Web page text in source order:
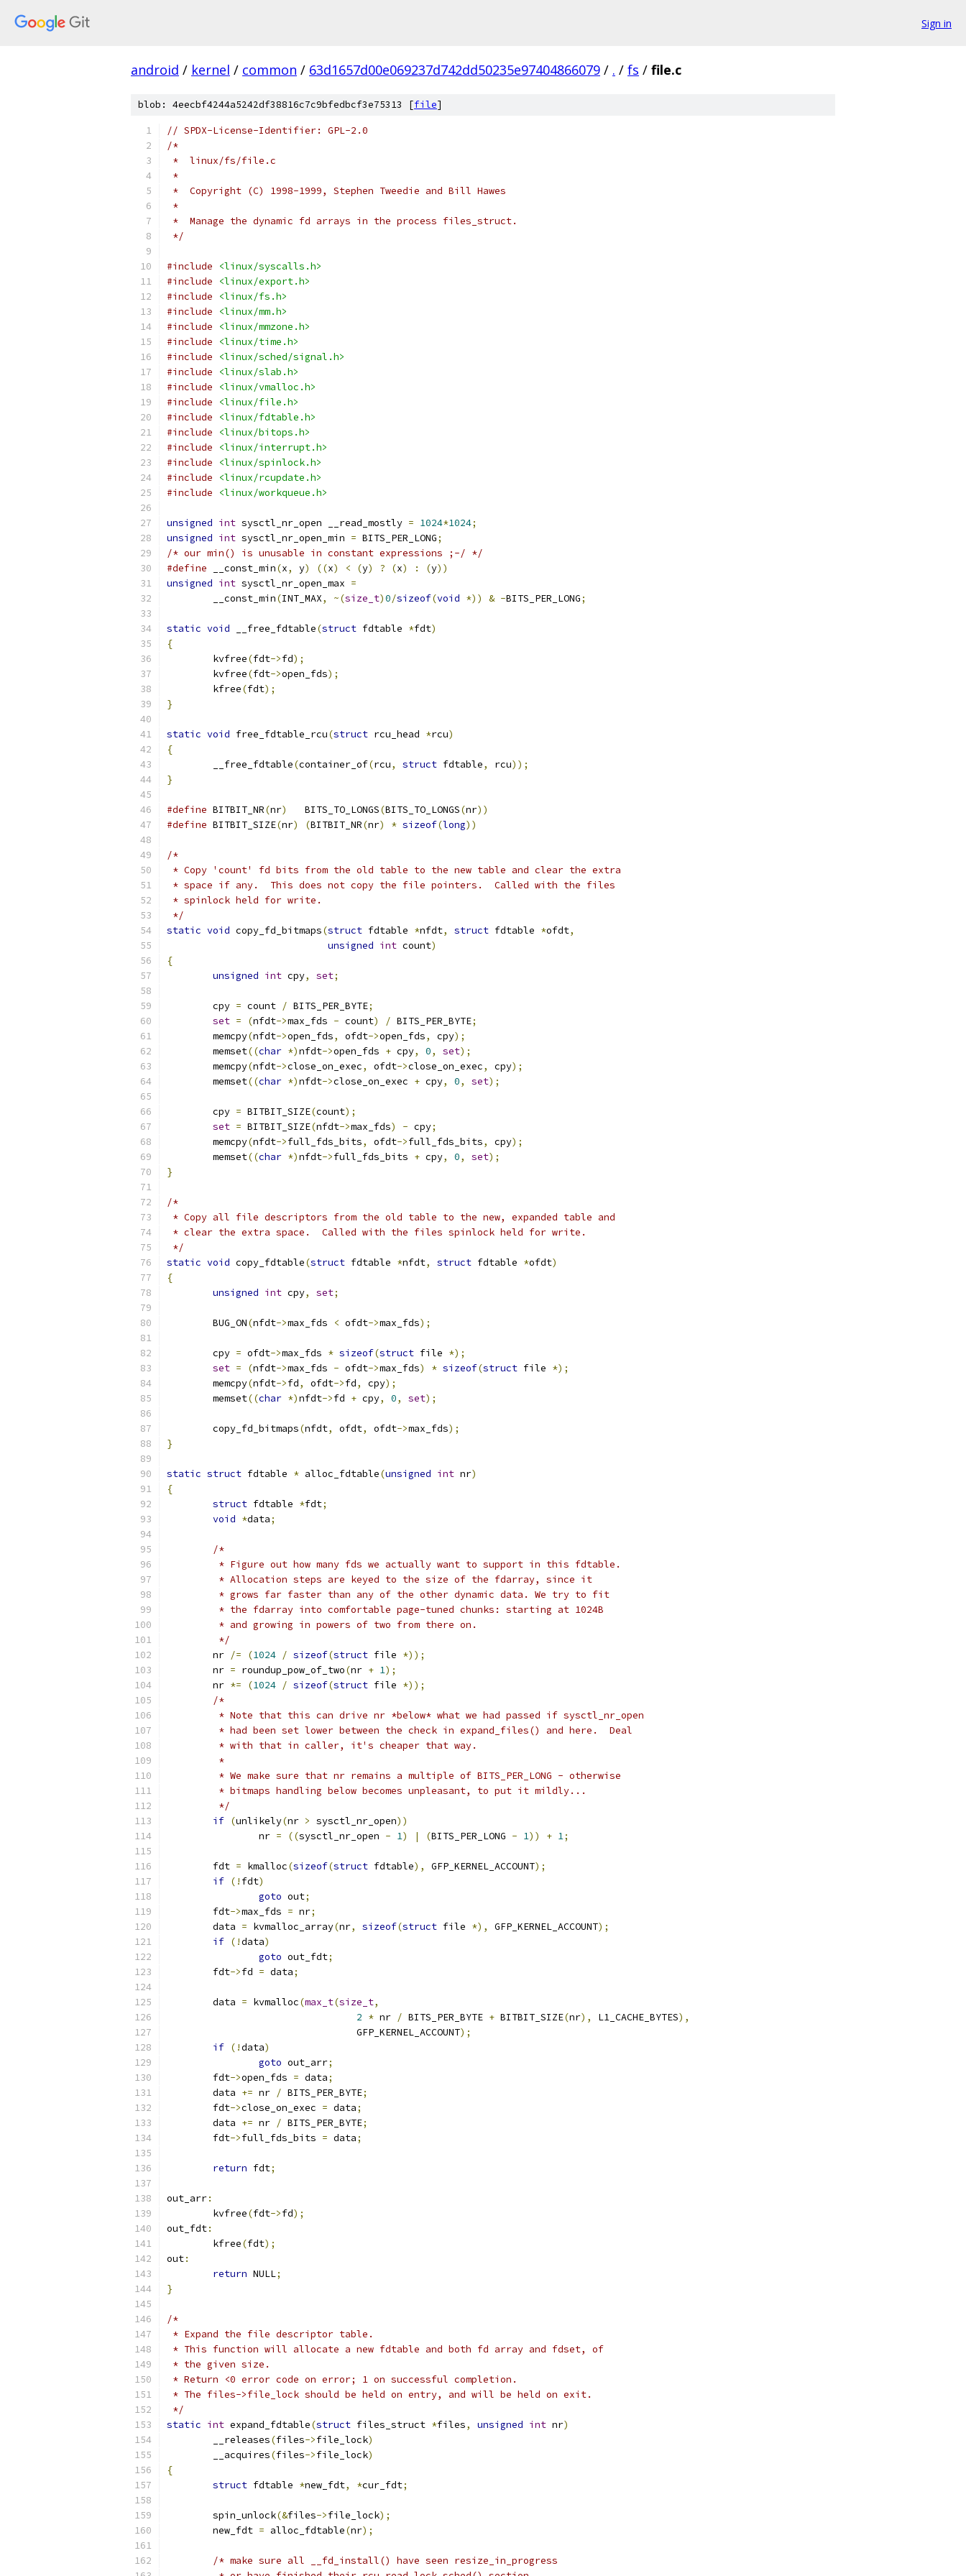
Sign in
android / kernel / common / 63d1657d00e069237d742dd50235e97404866079 / . / fs / file.c
blob: 4eecbf4244a5242df38816c7c9bfedbcf3e75313 [file]
// SPDX-License-Identifier: GPL-2.0
/*
*  linux/fs/file.c
*
*  Copyright (C) 1998-1999, Stephen Tweedie and Bill Hawes
*
*  Manage the dynamic fd arrays in the process files_struct.
*/
#include
<linux/syscalls.h>
#include
<linux/export.h>
#include
<linux/fs.h>
#include
<linux/mm.h>
#include
<linux/mmzone.h>
#include
<linux/time.h>
#include
<linux/sched/signal.h>
#include
<linux/slab.h>
#include
<linux/vmalloc.h>
#include
<linux/file.h>
#include
<linux/fdtable.h>
#include
<linux/bitops.h>
#include
<linux/interrupt.h>
#include
<linux/spinlock.h>
#include
<linux/rcupdate.h>
#include
<linux/workqueue.h>
unsigned int sysctl_nr_open __read_mostly = 1024*1024;
unsigned int sysctl_nr_open_min = BITS_PER_LONG;
/* our min() is unusable in constant expressions ;-/ */
#define __const_min(x, y) ((x) < (y) ? (x) : (y))
unsigned int sysctl_nr_open_max =
	__const_min
(INT_MAX, ~(size_t)0/sizeof(void *)) & -BITS_PER_LONG;
static void __free_fdtable(struct fdtable *fdt)
{
	kvfree
(fdt->fd);
	kvfree
(fdt->open_fds);
	kfree
(fdt);
}
static void free_fdtable_rcu(struct rcu_head *rcu)
{
	__free_fdtable
(container_of(rcu, struct fdtable, rcu));
}
#define BITBIT_NR(nr)
	BITS_TO_LONGS
(BITS_TO_LONGS(nr))
#define BITBIT_SIZE(nr) (BITBIT_NR(nr) * sizeof(long))
/*
* Copy 'count' fd bits from the old table to the new table and clear the extra
* space if any.  This does not copy the file pointers.  Called with the files
* spinlock held for write.
*/
static void copy_fd_bitmaps(struct fdtable *nfdt, struct fdtable *ofdt,
unsigned int count)
{
unsigned int cpy, set;
	cpy
= count / BITS_PER_BYTE;
set = (nfdt->max_fds - count) / BITS_PER_BYTE;
	memcpy
(nfdt->open_fds, ofdt->open_fds, cpy);
	memset
((char *)nfdt->open_fds + cpy, 0, set);
	memcpy
(nfdt->close_on_exec, ofdt->close_on_exec, cpy);
	memset
((char *)nfdt->close_on_exec + cpy, 0, set);
	cpy
= BITBIT_SIZE(count);
set = BITBIT_SIZE(nfdt->max_fds) - cpy;
	memcpy
(nfdt->full_fds_bits, ofdt->full_fds_bits, cpy);
	memset
((char *)nfdt->full_fds_bits + cpy, 0, set);
}
/*
* Copy all file descriptors from the old table to the new, expanded table and
* clear the extra space.  Called with the files spinlock held for write.
*/
static void copy_fdtable(struct fdtable *nfdt, struct fdtable *ofdt)
{
unsigned int cpy, set;
	BUG_ON
(nfdt->max_fds < ofdt->max_fds);
	cpy
= ofdt->max_fds * sizeof(struct file *);
set = (nfdt->max_fds - ofdt->max_fds) * sizeof(struct file *);
	memcpy
(nfdt->fd, ofdt->fd, cpy);
	memset
((char *)nfdt->fd + cpy, 0, set);
	copy_fd_bitmaps
(nfdt, ofdt, ofdt->max_fds);
}
static struct fdtable * alloc_fdtable(unsigned int nr)
{
struct fdtable *fdt;
void *data;
/*
	 * Figure out how many fds we actually want to support in this fdtable.
	 * Allocation steps are keyed to the size of the fdarray, since it
	 * grows far faster than any of the other dynamic data. We try to fit
	 * the fdarray into comfortable page-tuned chunks: starting at 1024B
	 * and growing in powers of two from there on.
	 */
	nr
/= (1024 / sizeof(struct file *));
	nr
= roundup_pow_of_two(nr + 1);
	nr
*= (1024 / sizeof(struct file *));
/*
	 * Note that this can drive nr *below* what we had passed if sysctl_nr_open
	 * had been set lower between the check in expand_files() and here.  Deal
	 * with that in caller, it's cheaper that way.
	 *
	 * We make sure that nr remains a multiple of BITS_PER_LONG - otherwise
	 * bitmaps handling below becomes unpleasant, to put it mildly...
	 */
if (unlikely(nr > sysctl_nr_open))
		nr
= ((sysctl_nr_open - 1) | (BITS_PER_LONG - 1)) + 1;
	fdt
= kmalloc(sizeof(struct fdtable), GFP_KERNEL_ACCOUNT);
if (! fdt)
goto out;
	fdt
->max_fds = nr;
	data
= kvmalloc_array(nr, sizeof(struct file *), GFP_KERNEL_ACCOUNT);
if (!data)
goto out_fdt;
	fdt
->fd = data;
	data
= kvmalloc(max_t(size_t,
2 * nr / BITS_PER_BYTE + BITBIT_SIZE(nr), L1_CACHE_BYTES),
				 GFP_KERNEL_ACCOUNT
);
if (!data)
goto out_arr;
	fdt
->open_fds = data;
	data
+= nr / BITS_PER_BYTE;
	fdt
->close_on_exec = data;
	data
+= nr / BITS_PER_BYTE;
	fdt
->full_fds_bits = data;
return fdt;
out_arr:
	kvfree
(fdt->fd);
out_fdt:
	kfree
(fdt);
out:
return NULL;
}
/*
* Expand the file descriptor table.
* This function will allocate a new fdtable and both fd array and fdset, of
* the given size.
* Return <0 error code on error; 1 on successful completion.
* The files->file_lock should be held on entry, and will be held on exit.
*/
static int expand_fdtable(struct files_struct *files, unsigned int nr)
	__releases
(files->file_lock)
	__acquires
(files->file_lock)
{
struct fdtable *new_fdt, *cur_fdt;
	spin_unlock
(&files->file_lock);
	new_fdt
= alloc_fdtable(nr);
/* make sure all __fd_install() have seen resize_in_progress